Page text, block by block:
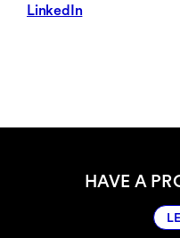
LinkedIn
HAVE A